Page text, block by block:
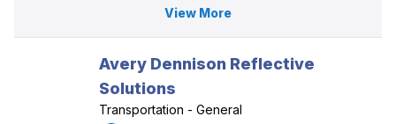
View More
Avery Dennison Reflective
Solutions
Transportation - General